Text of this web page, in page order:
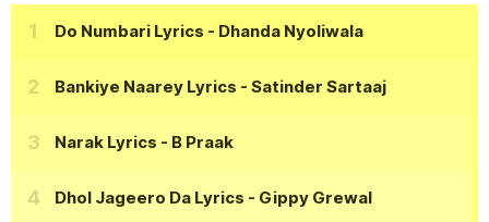
Do Numbari Lyrics - Dhanda Nyoliwala
Bankiye Naarey Lyrics - Satinder Sartaaj
Narak Lyrics - B Praak
Dhol Jageero Da Lyrics - Gippy Grewal